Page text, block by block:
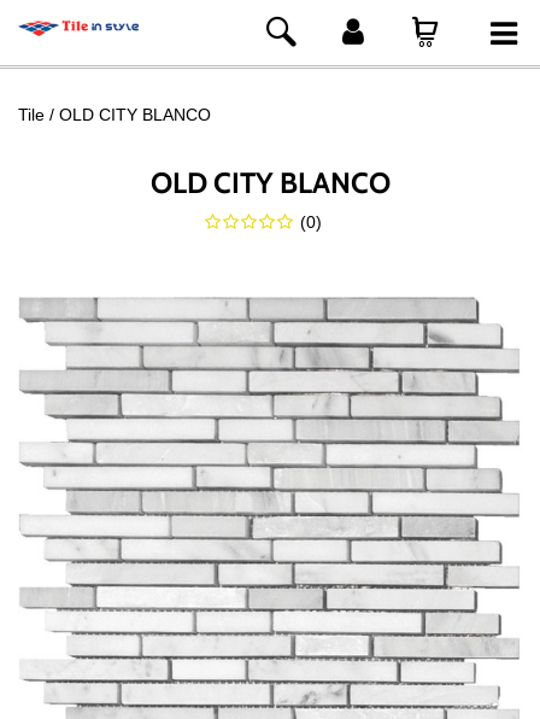
Tile OLD CITY BLANCO
OLD CITY BLANCO
(0)